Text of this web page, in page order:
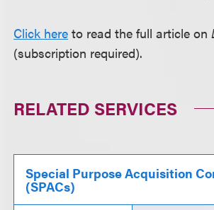
Click here to read the full article on
(subscription required).
RELATED SERVICES
Special Purpose Acquisition
(SPACs)